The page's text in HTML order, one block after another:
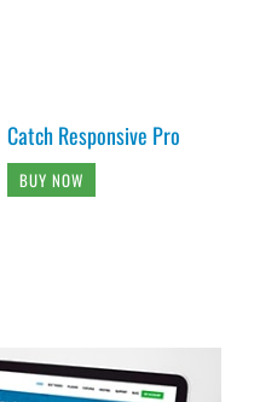
Catch Responsive Pro
BUY NOW